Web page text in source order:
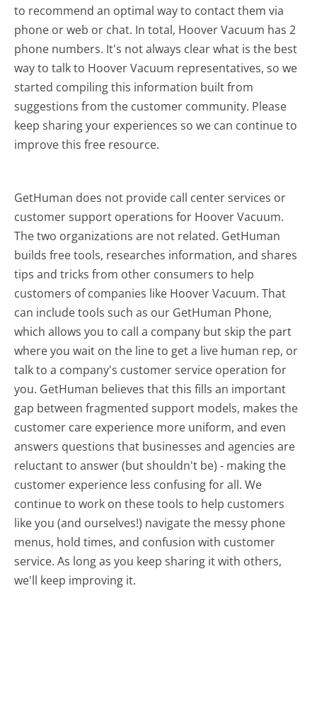
to recommend an optimal way to contact them via
phone or web or chat. In total, Hoover Vacuum has 2
phone numbers. It's not always clear what is the best
way to talk to Hoover Vacuum representatives, so we
started compiling this information built from
suggestions from the customer community. Please
keep sharing your experiences so we can continue to
improve this free resource.
GetHuman does not provide call center services or
customer support operations for Hoover Vacuum.
The two organizations are not related. GetHuman
builds free tools, researches information, and shares
tips and tricks from other consumers to help
customers of companies like Hoover Vacuum. That
can include tools such as our GetHuman Phone,
which allows you to call a company but skip the part
where you wait on the line to get a live human rep, or
talk to a company's customer service operation for
you. GetHuman believes that this fills an important
gap between fragmented support models, makes the
customer care experience more uniform, and even
answers questions that businesses and agencies are
reluctant to answer (but shouldn't be) - making the
customer experience less confusing for all.We
continue to work on these tools to help customers
like you (and ourselves!) navigate the messy phone
menus, hold times, and confusion with customer
service. As long as you keep sharing it with others,
we'll keep improving it.